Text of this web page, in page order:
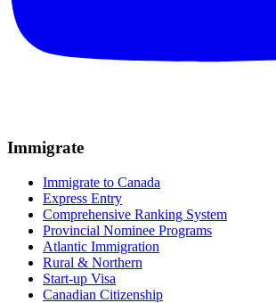
Immigrate
Immigrate to Canada
Express Entry
Comprehensive Ranking System
Provincial Nominee Programs
Atlantic Immigration
Rural & Northern
Start-up Visa
Canadian Citizenship